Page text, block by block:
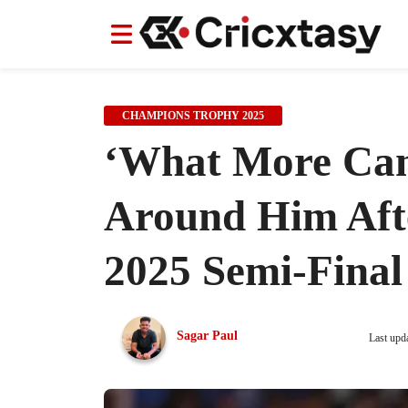
News IPL Indian Cricket Team Women's
News IPL Indian Cricket Team Women's
CHAMPIONS TROPHY 2025
‘What More
Around Him
2025 Semi-Final
Sagar Paul Last